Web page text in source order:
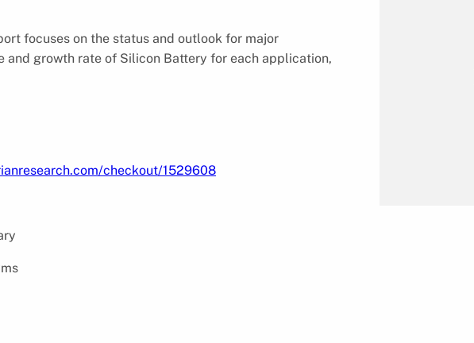
focuses on the status and outlook for major
and growth rate of Silicon Battery for each application,
checkout/1529608